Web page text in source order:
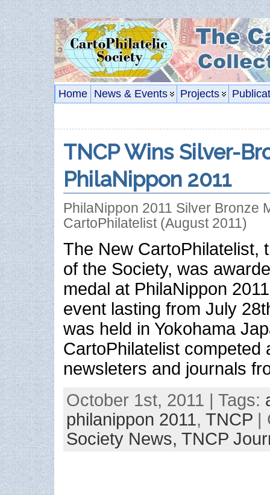
Home News & Events Projects
TNCP Wins Silver-
PhilaNippon 2011
PhilaNippon 2011 Silver Bronze
CartoPhilatelist (August 2011)
The New CartoPhilatelist,
of the Society, was
medal at PhilaNippon
event lasting from July
was held in Yokohama
CartoPhilatelist competed
newsleters and journals
October 1st, 2011 | Tags:
philanippon 2011, TNCP
Society News, TNCP